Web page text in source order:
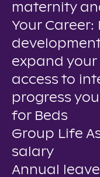
maternity
Your
expand your
access to
progress
for Beds
Group Life
salary
Annual